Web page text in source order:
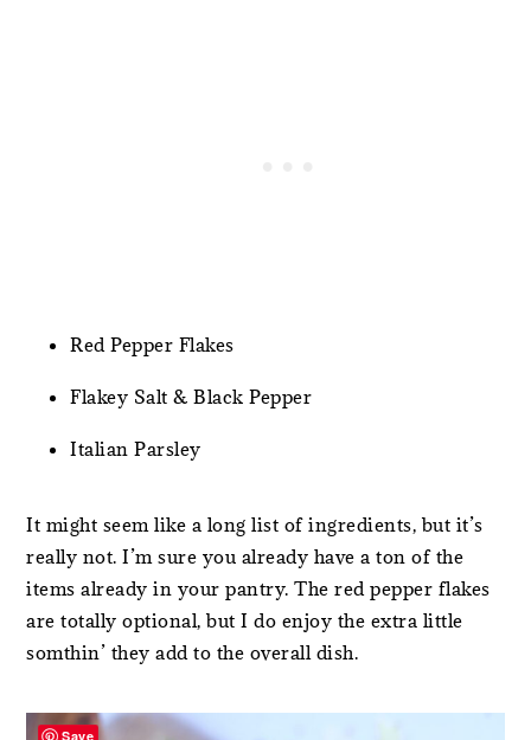
Red Pepper Flakes
Flakey Salt & Black Pepper
Italian Parsley
It might seem like a long list of ingredients, but it’s
really not. I’m sure you already have a ton of the
items already in your pantry. The red pepper flakes
are totally optional, but I do enjoy the extra little
somthin’ they add to the overall dish.
Save